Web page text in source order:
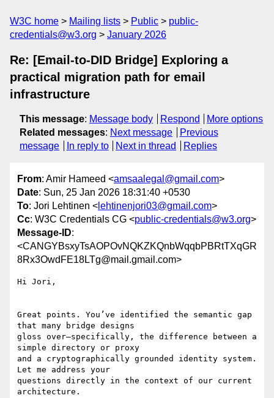
W3C home Mailing lists Public
public-
credentials@w3.org
January 2026
Re: [Email-to-DID Bridge] Exploring a
practical migration path for email
infrastructure
This message: Message body Respond
More options
Related messages: Next message
Previous
message
In reply to Next in thread Replies
From: Amir Hameed <amsaalegal@gmail.com>
Date: Sun, 25 Jan 2026 18:31:40 +0530
To: Jori Lehtinen < lehtinenjori03@gmail.com>
Cc: W3C Credentials CG <public-credentials@w3.org>
Message-ID:
<CANGYBsxyTsAOPOvNQKZKQnbWqqbPBRtTXqGR
8Rx3OwdFE18LTg@mail.gmail.com>
Hi Jori,
Great points. You’ve identified the semantic gap
that many bridge designs
gloss over—specifically, the difference between a
simple directory or proxy
and a cryptographically grounded identity system.
Let me address your
questions directly in the context of our current
architecture.